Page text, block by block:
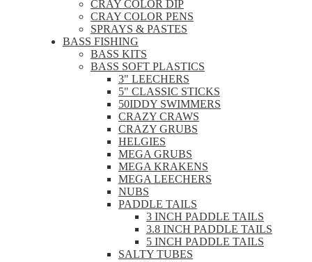
CRAY COLOR DIP
CRAY COLOR PENS
SPRAYS & PASTES
BASS FISHING
BASS KITS
BASS SOFT PLASTICS
3" LEECHERS
5" CLASSIC STICKS
50IDDY SWIMMERS
CRAZY CRAWS
CRAZY GRUBS
HELGIES
MEGA GRUBS
MEGA KRAKENS
MEGA LEECHERS
NUBS
PADDLE TAILS
3 INCH PADDLE TAILS
3.8 INCH PADDLE TAILS
5 INCH PADDLE TAILS
SALTY TUBES